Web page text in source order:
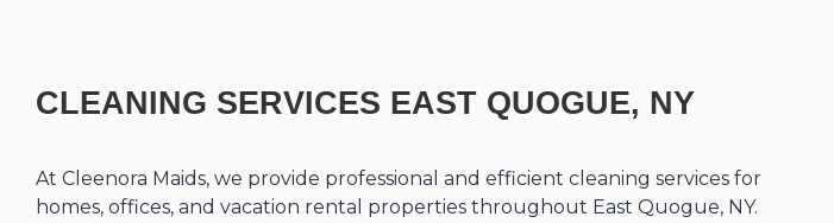
CLEANING SERVICES EAST QUOGUE, NY
At Cleenora Maids, we provide professional and efficient cleaning services for
homes, offices, and vacation rental properties throughout East Quogue, NY.